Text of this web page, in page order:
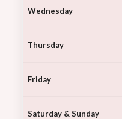
Wednesday
Thursday
Friday
Saturday & Sunday